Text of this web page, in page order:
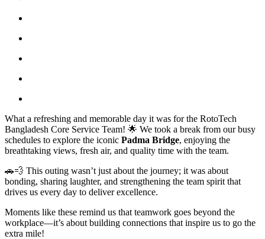
What a refreshing and memorable day it was for the RotoTech
Bangladesh Core Service Team! 🌟 We took a break from our busy
schedules to explore the iconic Padma Bridge, enjoying the
breathtaking views, fresh air, and quality time with the team.
🚗💨 This outing wasn’t just about the journey; it was about
bonding, sharing laughter, and strengthening the team spirit that
drives us every day to deliver excellence.
Moments like these remind us that teamwork goes beyond the
workplace—it’s about building connections that inspire us to go the
extra mile!